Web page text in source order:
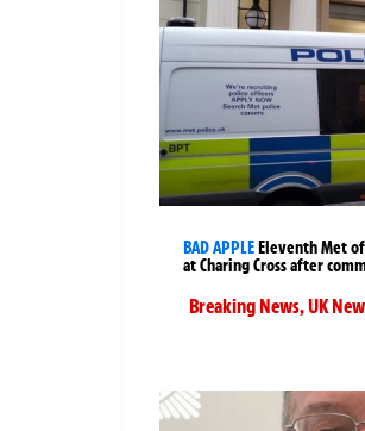
BAD APPLEEleventh Met
at Charing Cross after
Breaking News,UK